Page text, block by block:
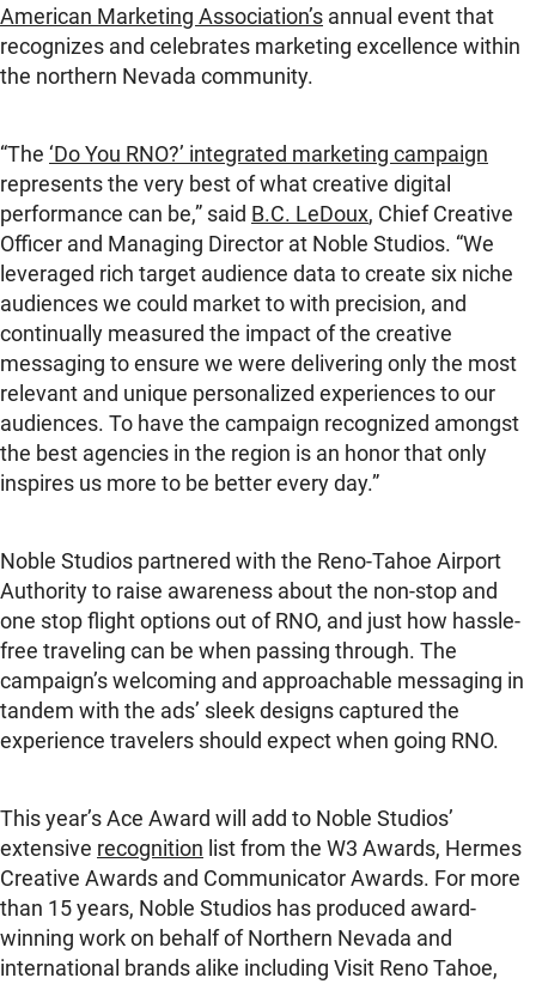
American Marketing Association’s annual event that
recognizes and celebrates marketing excellence within
the northern Nevada community.
“The ‘Do You RNO?’ integrated marketing campaign
represents the very best of what creative digital
performance can be,” said B.C. LeDoux, Chief Creative
Officer and Managing Director at Noble Studios. “We
leveraged rich target audience data to create six niche
audiences we could market to with precision, and
continually measured the impact of the creative
messaging to ensure we were delivering only the most
relevant and unique personalized experiences to our
audiences. To have the campaign recognized amongst
the best agencies in the region is an honor that only
inspires us more to be better every day.”
Noble Studios partnered with the Reno-Tahoe Airport
Authority to raise awareness about the non-stop and
one stop flight options out of RNO, and just how hassle-
free traveling can be when passing through. The
campaign’s welcoming and approachable messaging in
tandem with the ads’ sleek designs captured the
experience travelers should expect when going RNO.
This year’s Ace Award will add to Noble Studios’
extensive recognition list from the W3 Awards, Hermes
Creative Awards and Communicator Awards. For more
than 15 years, Noble Studios has produced award-
winning work on behalf of Northern Nevada and
international brands alike including Visit Reno Tahoe,